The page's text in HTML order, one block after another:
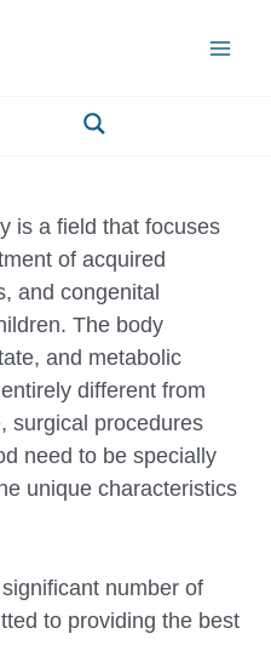
is a field that focuses
of acquired
and congenital
The body
and metabolic
different from
surgical procedures
need to be specially
unique characteristics
number of
to providing the best